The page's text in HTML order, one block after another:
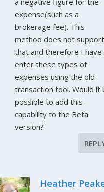
expense(such as a
brokerage fee). This
method does not support
that and therefore I have
enter these types of
expenses using the old
transaction tool. Would it
possible to add this
capability to the Beta
version?
Heather